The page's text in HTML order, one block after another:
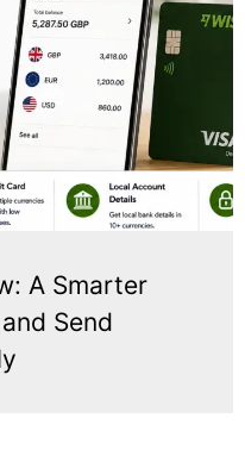
A Smarter
Send